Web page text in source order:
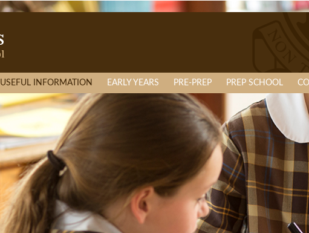
USEFUL INFORMATION EARLY YEARS PRE-PREP PREP SCHOOL